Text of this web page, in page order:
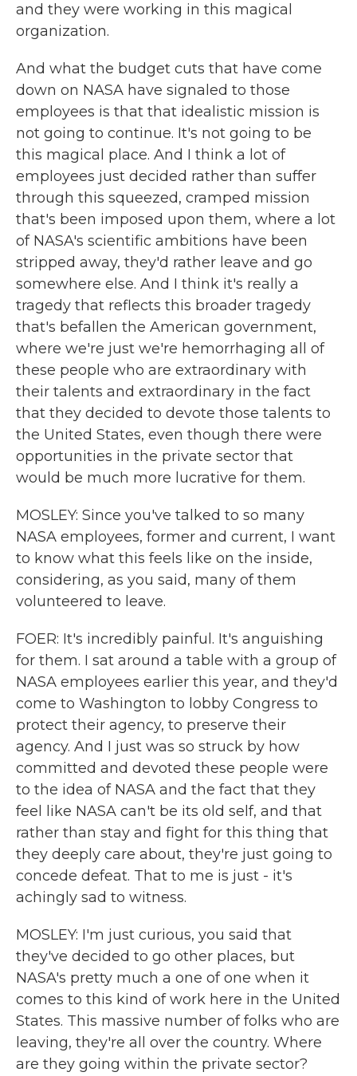
and they were working in this magical
organization.
And what the budget cuts that have come
down on NASA have signaled to those
employees is that that idealistic mission is
not going to continue. It's not going to be
this magical place. And I think a lot of
employees just decided rather than suffer
through this squeezed, cramped mission
that's been imposed upon them, where a lot
of NASA's scientific ambitions have been
stripped away, they'd rather leave and go
somewhere else. And I think it's really a
tragedy that reflects this broader tragedy
that's befallen the American government,
where we're just we're hemorrhaging all of
these people who are extraordinary with
their talents and extraordinary in the fact
that they decided to devote those talents to
the United States, even though there were
opportunities in the private sector that
would be much more lucrative for them.
MOSLEY: Since you've talked to so many
NASA employees, former and current, I want
to know what this feels like on the inside,
considering, as you said, many of them
volunteered to leave.
FOER: It's incredibly painful. It's anguishing
for them. I sat around a table with a group of
NASA employees earlier this year, and they'd
come to Washington to lobby Congress to
protect their agency, to preserve their
agency. And I just was so struck by how
committed and devoted these people were
to the idea of NASA and the fact that they
feel like NASA can't be its old self, and that
rather than stay and fight for this thing that
they deeply care about, they're just going to
concede defeat. That to me is just - it's
achingly sad to witness.
MOSLEY: I'm just curious, you said that
they've decided to go other places, but
NASA's pretty much a one of one when it
comes to this kind of work here in the United
States. This massive number of folks who are
leaving, they're all over the country. Where
are they going within the private sector?